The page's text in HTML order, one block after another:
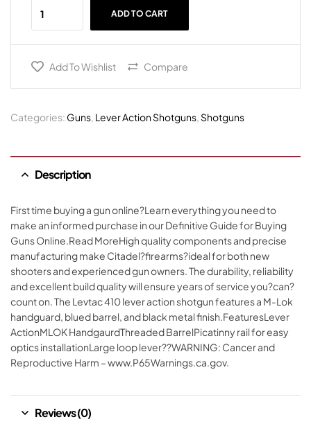
ADD TO CART
Add To Wishlist Compare
Categories: Guns, Lever Action Shotguns, Shotguns
Description
First time buying a gun online?Learn everything you need to
make an informed purchase in our Definitive Guide for Buying
Guns Online.Read MoreHigh quality components and precise
manufacturing make Citadel?firearms?ideal for both new
shooters and experienced gun owners. The durability, reliability
and excellent build quality will ensure years of service you?can?
count on. The Levtac 410 lever action shotgun features a M-Lok
handguard, blued barrel, and black metal finish.FeaturesLever
ActionMLOK HandgaurdThreaded BarrelPicatinny rail for easy
optics installationLarge loop lever??WARNING: Cancer and
Reproductive Harm – www.P65Warnings.ca.gov.
Reviews (0)